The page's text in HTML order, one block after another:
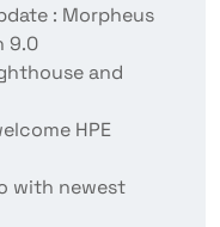
: Morpheus
9.0
and
HPE
with newest